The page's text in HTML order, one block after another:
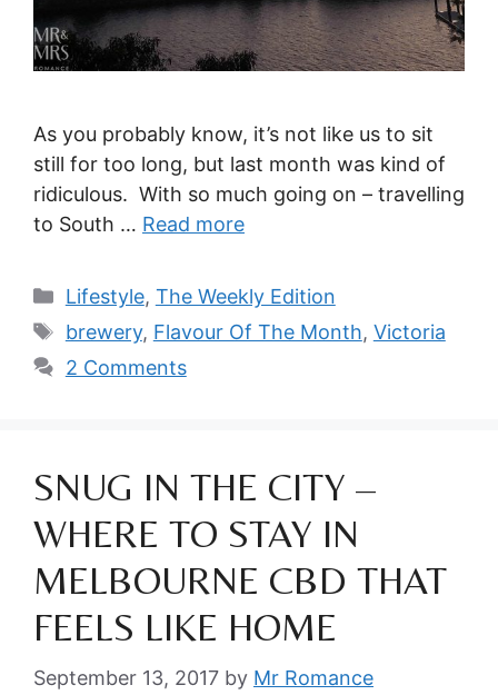
As you probably know, it’s not like us to sit
still for too long, but last month was kind of
ridiculous. With so much going on – travelling
to South … Read more
Categories
Lifestyle, The Weekly Edition
Tags
brewery, Flavour Of The Month, Victoria
2 Comments
SNUG IN THE CITY –
WHERE TO STAY IN
MELBOURNE CBD THAT
FEELS LIKE HOME
September 13, 2017 by Mr Romance